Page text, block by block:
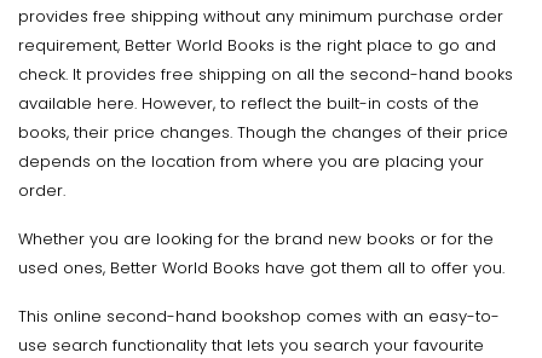
provides free shipping without any minimum purchase order
requirement, Better World Books is the right place to go and
check. It provides free shipping on all the second-hand books
available here. However, to reflect the built-in costs of the
books, their price changes. Though the changes of their price
depends on the location from where you are placing your
order.
Whether you are looking for the brand new books or for the
used ones, Better World Books have got them all to offer you.
This online second-hand bookshop comes with an easy-to-
use search functionality that lets you search your favourite